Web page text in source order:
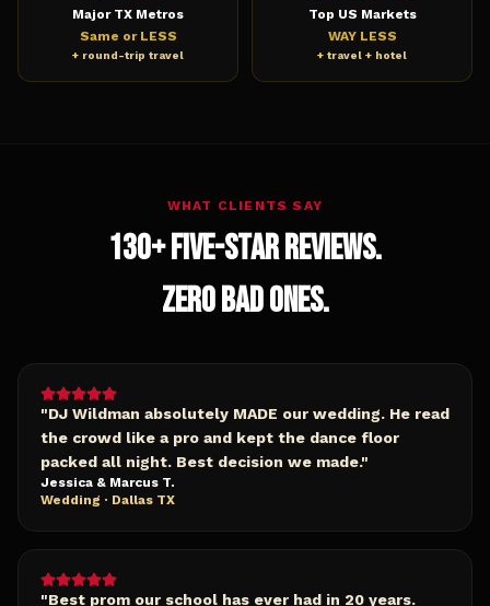
Major TX Metros
Same or LESS
+ round-trip travel
Top US Markets
WAY LESS
+ travel + hotel
WHAT CLIENTS SAY
130+ FIVE-STAR REVIEWS.
ZERO BAD ONES.
"DJ Wildman absolutely MADE our wedding. He read
the crowd like a pro and kept the dance floor
packed all night. Best decision we made."
Jessica & Marcus T.
Wedding · Dallas TX
"Best prom our school has ever had in 20 years.